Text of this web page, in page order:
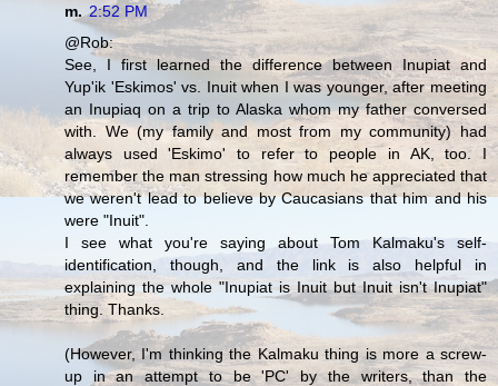
m. 2:52 PM
@Rob:
See, I first learned the difference between Inupiat and
Yup'ik 'Eskimos' vs. Inuit when I was younger, after meeting
an Inupiaq on a trip to Alaska whom my father conversed
with. We (my family and most from my community) had
always used 'Eskimo' to refer to people in AK, too. I
remember the man stressing how much he appreciated that
we weren't lead to believe by Caucasians that him and his
were "Inuit".
I see what you're saying about Tom Kalmaku's self-
identification, though, and the link is also helpful in
explaining the whole "Inupiat is Inuit but Inuit isn't Inupiat"
thing. Thanks.
(However, I'm thinking the Kalmaku thing is more a screw-
up in an attempt to be 'PC' by the writers, than the